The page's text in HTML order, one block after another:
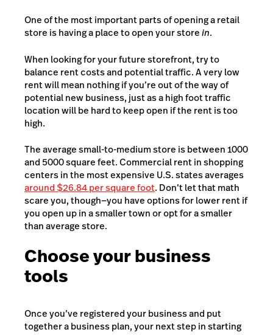
One of the most important parts of opening a retail
store is having a place to open your storein.
When looking for your future storefront, try to
balance rent costs and potential traffic. A very low
rent will mean nothing if you’re out of the way of
potential new business, just as a high foot traffic
location will be hard to keep open if the rent is too
high.
The average small-to-medium store is between 1000
and 5000 square feet. Commercial rent in shopping
centers in the most expensive U.S. states averages
around $26.84 per square foot. Don’t let that math
scare you, though—you have options for lower rent if
you open up in a smaller town or opt for a smaller
than average store.
Choose your business
tools
Once you’ve registered your business and put
together a business plan, your next step in starting